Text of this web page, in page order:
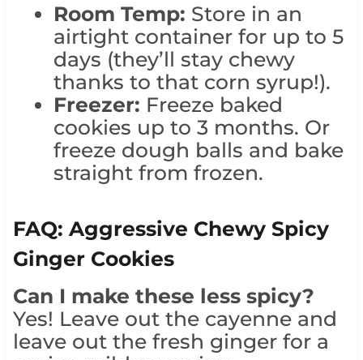
Room Temp: Store in an
airtight container for up to 5
days (they’ll stay chewy
thanks to that corn syrup!).
Freezer: Freeze baked
cookies up to 3 months. Or
freeze dough balls and bake
straight from frozen.
FAQ: Aggressive Chewy Spicy
Ginger Cookies
Can I make these less spicy?
Yes! Leave out the cayenne and
leave out the fresh ginger for a